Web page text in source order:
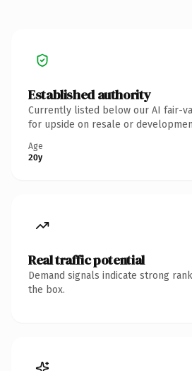
Established authority
Currently listed below our AI fair-
for upside on resale or
Age
20y
Real traffic potential
Demand signals indicate strong
the box.